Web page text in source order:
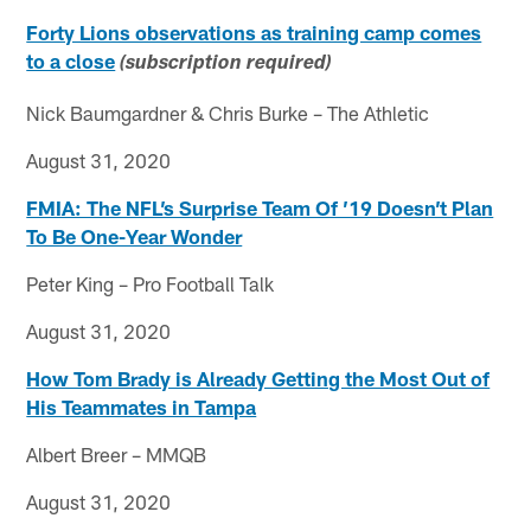
Forty Lions observations as training camp comes
to a close (subscription required)
Nick Baumgardner & Chris Burke – The Athletic
August 31, 2020
FMIA: The NFL’s Surprise Team Of ’19 Doesn’t Plan
To Be One-Year Wonder
Peter King – Pro Football Talk
August 31, 2020
How Tom Brady is Already Getting the Most Out of
His Teammates in Tampa
Albert Breer – MMQB
August 31, 2020